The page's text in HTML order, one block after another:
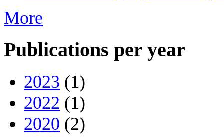
More
Publications per year
2023 (1)
2022 (1)
2020 (2)